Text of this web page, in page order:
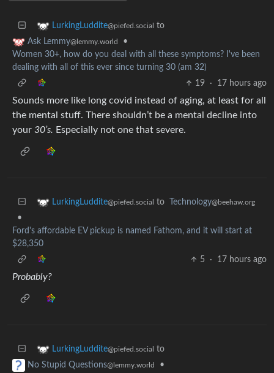
LurkingLuddite@piefed.social to
Ask Lemmy@lemmy.world
•
Women 30+, how do you deal with all these symptoms? I've been
dealing with all of this ever since turning 30 (am 32)
19
· 17 hours ago
Sounds more like long covid instead of aging, at least for all
the mental stuff. There shouldn’t be a mental decline into
your 30’s. Especially not one that severe.
LurkingLuddite@piefed.social to Technology@beehaw.org
•
Ford's affordable EV pickup is named Fathom, and it will start at
$28,350
5
· 17 hours ago
Probably?
LurkingLuddite@piefed.social to
No Stupid Questions@lemmy.world
•